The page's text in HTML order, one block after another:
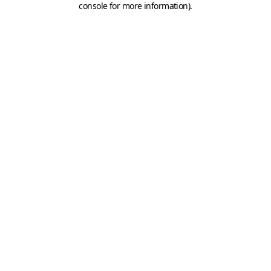
console for more information).